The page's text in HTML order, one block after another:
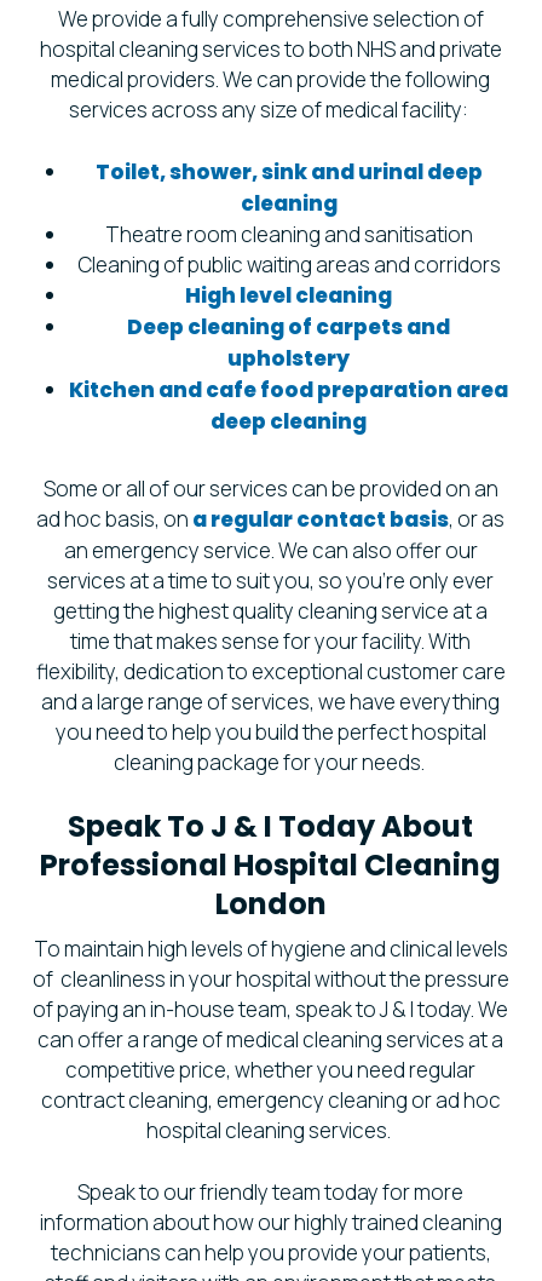
We provide a fully comprehensive selection of
hospital cleaning services to both NHS and private
medical providers. We can provide the following
services across any size of medical facility:
Toilet, shower, sink and urinal deep
cleaning
Theatre room cleaning and sanitisation
Cleaning of public waiting areas and corridors
High level cleaning
Deep cleaning of carpets and
upholstery
Kitchen and cafe food preparation area
deep cleaning
Some or all of our services can be provided on an
ad hoc basis, on a regular contact basis, or as
an emergency service. We can also offer our
services at a time to suit you, so you’re only ever
getting the highest quality cleaning service at a
time that makes sense for your facility. With
flexibility, dedication to exceptional customer care
and a large range of services, we have everything
you need to help you build the perfect hospital
cleaning package for your needs.
Speak To J & I Today About
Professional Hospital Cleaning
London
To maintain high levels of hygiene and clinical levels
of cleanliness in your hospital without the pressure
of paying an in-house team, speak to J & I today. We
can offer a range of medical cleaning services at a
competitive price, whether you need regular
contract cleaning, emergency cleaning or ad hoc
hospital cleaning services.
Speak to our friendly team today for more
information about how our highly trained cleaning
technicians can help you provide your patients,